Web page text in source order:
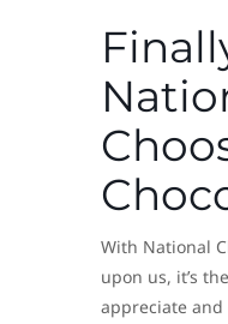
With National
upon us, it’s
appreciate